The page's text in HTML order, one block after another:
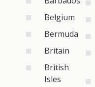
Belgium
Bermuda
Britain
British
Isles